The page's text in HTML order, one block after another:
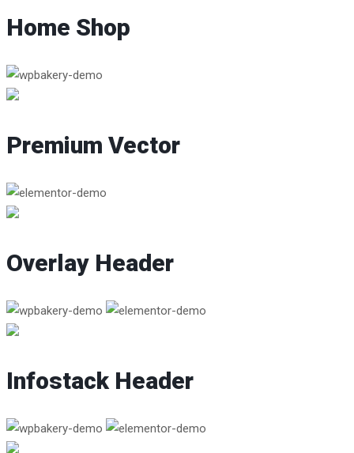
Home Shop
Premium Vector
Overlay Header
Infostack Header